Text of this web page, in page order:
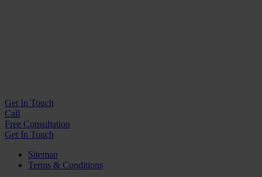
Get In Touch
Call
Free Consultation
Get In Touch
Sitemap
Terms & Conditions